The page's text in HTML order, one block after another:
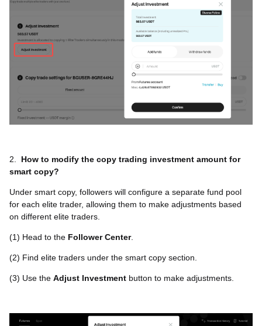
2.
How to modify the copy trading investment amount for
smart copy?
Under smart copy, followers will configure a separate fund pool
for each elite trader, allowing them to make adjustments based
on different elite traders.
(1) Head to the Follower Center.
(2) Find elite traders under the smart copy section.
(3) Use the Adjust Investment button to make adjustments.